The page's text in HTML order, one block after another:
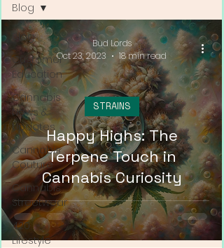
Blog
Customer
Education
Cannabis
News &
Updates
Cannabis
Couture
Cannabis
Streetwear
420
Lifestyle
Blog
Happy Highs: The
Terpene Touch in
Cannabis Curiosity
STRAINS
Bud Lords
Oct 23, 2023
18 min read